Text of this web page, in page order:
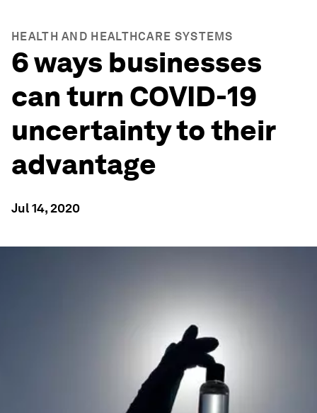
HEALTH AND HEALTHCARE SYSTEMS
6 ways businesses
can turn COVID-19
uncertainty to their
advantage
Jul 14, 2020